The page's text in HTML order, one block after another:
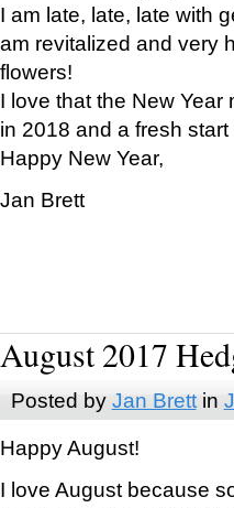
I am late, late, late with
am revitalized and very
flowers!
I love that the New
in 2018 and a fresh
Happy New Year,
Jan Brett
August 2017
Posted by Jan Brettin
Happy August!
I love August because